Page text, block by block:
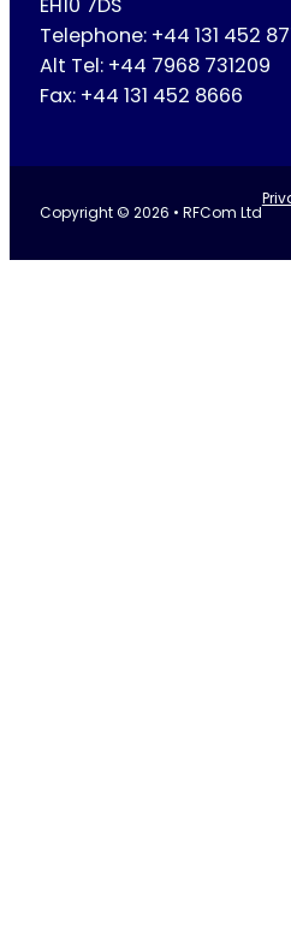
Telephone: +44 131 452
Alt Tel: +44 7968 731209
Fax: +44 131 452 8666
Copyright © 2026 • RFCom Ltd